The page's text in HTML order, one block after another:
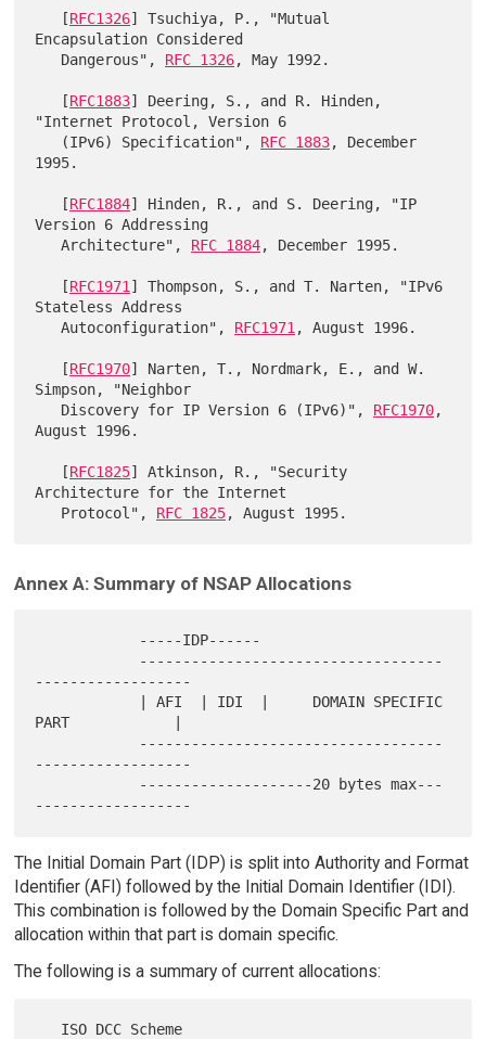
   [
RFC1326] Tsuchiya, P., "Mutual
Encapsulation Considered
   Dangerous",
RFC 1326, May 1992.
   [
RFC1883] Deering, S., and R. Hinden,
"Internet Protocol, Version 6
   (IPv6) Specification",
RFC 1883, December
1995.
   [
RFC1884] Hinden, R., and S. Deering, "IP
Version 6 Addressing
   Architecture",
RFC 1884, December 1995.
   [
RFC1971 ] Thompson, S., and T. Narten, "IPv6
Stateless Address
   Autoconfiguration",
RFC1971 , August 1996.
   [
RFC1970] Narten, T., Nordmark, E., and W.
Simpson, "Neighbor
   Discovery for IP Version 6 (IPv6)",
RFC1970,
August 1996.
   [
RFC1825] Atkinson, R., "Security
Architecture for the Internet
   Protocol",
RFC 1825
Annex A: Summary of NSAP Allocations
------------------
PART            |
------------------
The Initial Domain Part (IDP) is split into Authority and Format
Identifier (AFI) followed by the Initial Domain Identifier (IDI).
This combination is followed by the Domain Specific Part and
allocation within that part is domain specific.
The following is a summary of current allocations: